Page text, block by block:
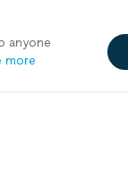
anyone
more